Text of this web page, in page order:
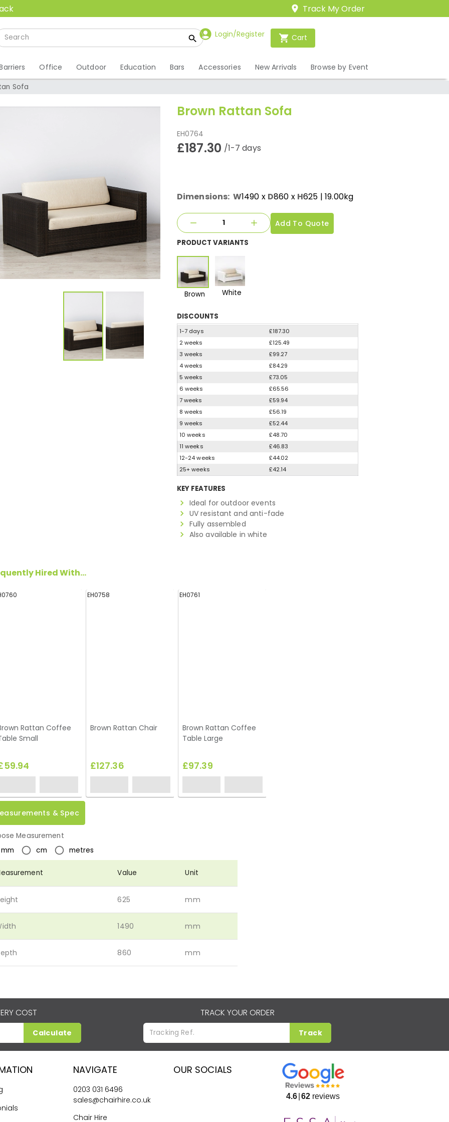
Track My Order
Login/Register Cart
Office Outdoor Education Bars Accessories New Arrivals Browse by Event
Sofa
Brown Rattan Sofa
EH0764
£187.30 /1-7 days
Dimensions: W1490 x D860 x H625 | 19.00kg
Add To Quote
PRODUCT VARIANTS
Brown White
DISCOUNTS
1-7 days
£187.30
2 weeks
£125.49
3 weeks
£99.27
4 weeks
£84.29
5 weeks
£73.05
6 weeks
£65.56
7 weeks
£59.94
8 weeks
£56.19
9 weeks
£52.44
10 weeks
£48.70
11 weeks
£46.83
12-24 weeks
£44.02
25+ weeks
£42.14
KEY FEATURES
Ideal for outdoor events
UV resistant and anti-fade
Fully assembled
Also available in white
Hired With...
Rattan Coffee
Small
EH0758
Brown Rattan Chair
£127.36
EH0761
Brown Rattan Coffee
Table Large
£97.39
& Spec
Measurement
mm
cm metres
Value Unit
625 mm
1490 mm
860 mm
COST
Calculate
TRACK YOUR ORDER
Track
NAVIGATE
0203 031 6496
sales@chairhire.co.uk
Chair Hire
OUR SOCIALS
4.6 62 reviews